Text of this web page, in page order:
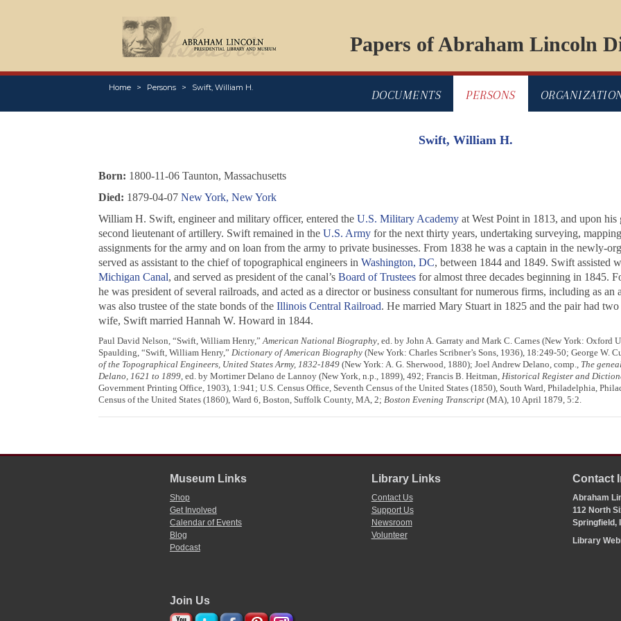
Papers of Abraham Lincoln
Home Persons Swift, William H.
DOCUMENTS PERSONS
Swift, William H.
Born: 1800-11-06 Taunton, Massachusetts
Died: 1879-04-07 New York, New York
William H. Swift, engineer and military officer, entered the U.S. Military Academyat West Point in 1813, and upon his
second lieutenant of artillery. Swift remained in the U.S. Armyfor the next thirty years, undertaking surveying,
assignments for the army and on loan from the army to private businesses. From 1838 he was a captain in the newly-
served as assistant to the chief of topographical engineers in Washington, DC, between 1844 and 1849. Swift assisted
Michigan Canal, and served as president of the canal’s Board of Trusteesfor almost three decades beginning in 1845.
he was president of several railroads, and acted as a director or business consultant for numerous firms, including as
was also trustee of the state bonds of the Illinois Central Railroad. He married Mary Stuart in 1825 and the pair had
wife, Swift married Hannah W. Howard in 1844.
Paul David Nelson, “Swift, William Henry,”American National Biography, ed. by John A. Garraty and Mark C. Carnes (New York: Oxford
Spaulding, “Swift, William Henry,” Dictionary of American Biography(New York: Charles Scribner’s Sons, 1936), 18:249-50; George W.
of the Topographical Engineers, United States Army, 1832-1849(New York: A. G. Sherwood, 1880); Joel Andrew Delano, comp., The
Delano, 1621 to 1899, ed. by Mortimer Delano de Lannoy (New York, n.p., 1899), 492; Francis B. Heitman, Historical Register and
Government Printing Office, 1903), 1:941; U.S. Census Office, Seventh Census of the United States (1850), South Ward, Philadelphia,
Census of the United States (1860), Ward 6, Boston, Suffolk County, MA, 2; Boston Evening Transcript(MA), 10 April 1879, 5:2.
Museum Links
Shop
Get Involved
Calendar of Events
Blog
Podcast
Library Links
Contact Us
Support Us
Newsroom
Volunteer
Contact
Abraham
112 North
Springfield,
Library
Join Us